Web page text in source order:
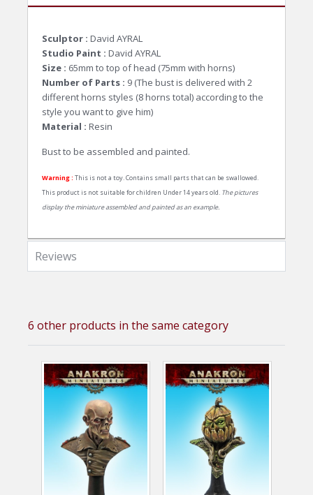
Sculptor : David AYRAL
Studio Paint : David AYRAL
Size : 65mm to top of head (75mm with horns)
Number of Parts : 9 (The bust is delivered with 2
different horns styles (8 horns total) according to the
style you want to give him)
Material : Resin
Bust to be assembled and painted.
Warning : This is not a toy. Contains small parts that can be swallowed.
This product is not suitable for children Under 14 years old. The pictures
display the miniature assembled and painted as an example.
Reviews
6 other products in the same category